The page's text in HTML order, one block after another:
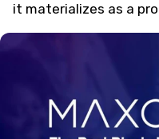
it materializes as a